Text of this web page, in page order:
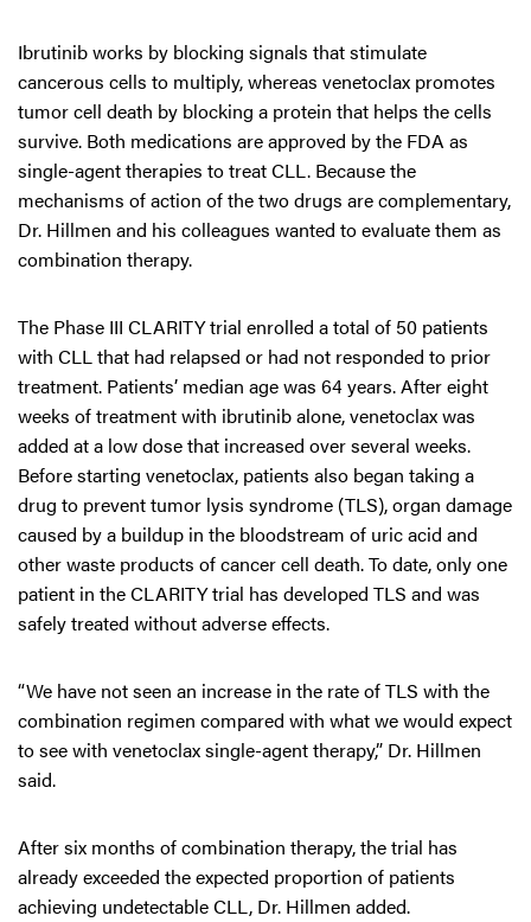
Ibrutinib works by blocking signals that stimulate
cancerous cells to multiply, whereas venetoclax promotes
tumor cell death by blocking a protein that helps the cells
survive. Both medications are approved by the FDA as
single-agent therapies to treat CLL. Because the
mechanisms of action of the two drugs are complementary,
Dr. Hillmen and his colleagues wanted to evaluate them as
combination therapy.
The Phase III CLARITY trial enrolled a total of 50 patients
with CLL that had relapsed or had not responded to prior
treatment. Patients’ median age was 64 years. After eight
weeks of treatment with ibrutinib alone, venetoclax was
added at a low dose that increased over several weeks.
Before starting venetoclax, patients also began taking a
drug to prevent tumor lysis syndrome (TLS), organ damage
caused by a buildup in the bloodstream of uric acid and
other waste products of cancer cell death. To date, only one
patient in the CLARITY trial has developed TLS and was
safely treated without adverse effects.
“We have not seen an increase in the rate of TLS with the
combination regimen compared with what we would expect
to see with venetoclax single-agent therapy,” Dr. Hillmen
said.
After six months of combination therapy, the trial has
already exceeded the expected proportion of patients
achieving undetectable CLL, Dr. Hillmen added.